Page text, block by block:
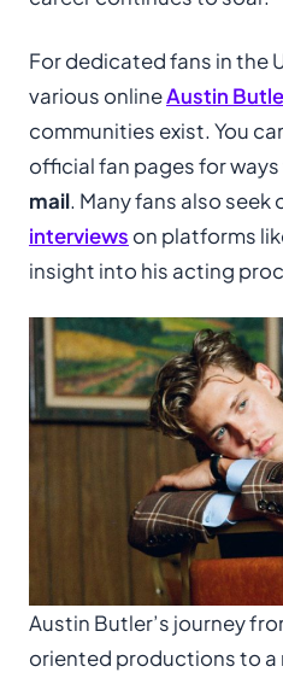
For dedicated fans in the
various onlineAustin
communities exist. You
official fan pages for
mail. Many fans also seek
interviews on platforms
insight into his acting
Austin Butler’s journey
oriented productions to a